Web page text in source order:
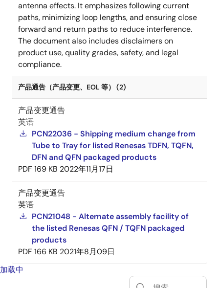
antenna effects. It emphasizes following current
paths, minimizing loop lengths, and ensuring close
forward and return paths to reduce interference.
The document also includes disclaimers on
product use, quality grades, safety, and legal
compliance.
产品通告（产品变更、EOL 等） (2)
产品变更通告
英语
PCN22036 - Shipping medium change from
Tube to Tray for listed Renesas TDFN, TQFN,
DFN and QFN packaged products
PDF 169 KB 2022年11月17日
产品变更通告
英语
PCN21048 - Alternate assembly facility of
the listed Renesas QFN / TQFN packaged
products
PDF 166 KB 2021年8月09日
加载中